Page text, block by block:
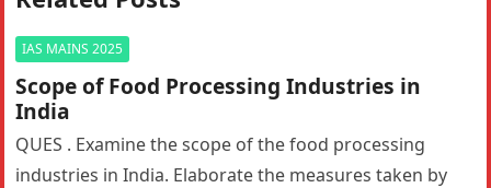
IAS MAINS 2025
Scope of Food Processing Industries in
India
QUES . Examine the scope of the food processing
industries in India. Elaborate the measures taken by